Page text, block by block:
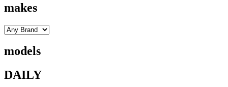
makes
models
DAILY